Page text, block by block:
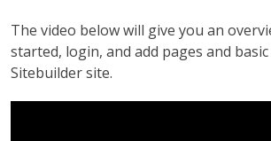
The video below will give you an
started, login, and add pages and
Sitebuilder site.